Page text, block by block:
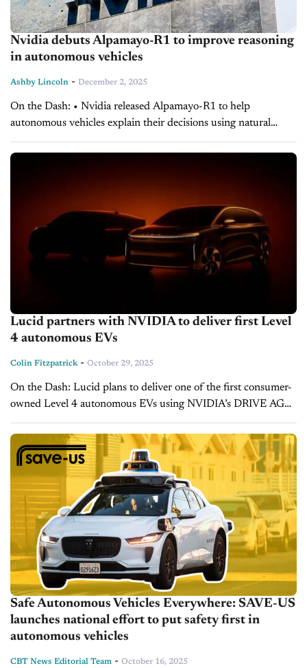
Nvidia debuts Alpamayo-R1 to improve reasoning
in autonomous vehicles
Ashby Lincoln - December 2, 2025
On the Dash: • Nvidia released Alpamayo-R1 to help
autonomous vehicles explain their decisions using natural
language. • The model aims to give developers clearer insight
into how self-driving systems interpret and...
Lucid partners with NVIDIA to deliver first Level
4 autonomous EVs
Colin Fitzpatrick- October 29, 2025
On the Dash: Lucid plans to deliver one of the first consumer-
owned Level 4 autonomous EVs using NVIDIA’s DRIVE AGX
Thor platform. The collaboration includes AI-powered
manufacturing upgrades through NVIDIA’s...
Safe Autonomous Vehicles Everywhere: SAVE-US
launches national effort to put safety first in
autonomous vehicles
CBT News Editorial Team - October 16, 2025